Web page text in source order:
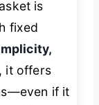
is
fixed
, it offers
if it